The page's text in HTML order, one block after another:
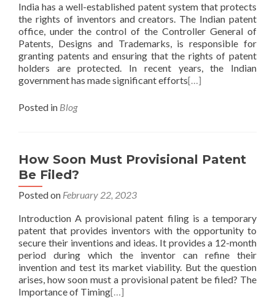
India has a well-established patent system that protects
the rights of inventors and creators. The Indian patent
office, under the control of the Controller General of
Patents, Designs and Trademarks, is responsible for
granting patents and ensuring that the rights of patent
holders are protected. In recent years, the Indian
government has made significant efforts[…]
Posted in Blog
How Soon Must Provisional Patent
Be Filed?
Posted on February 22, 2023
Introduction A provisional patent filing is a temporary
patent that provides inventors with the opportunity to
secure their inventions and ideas. It provides a 12-month
period during which the inventor can refine their
invention and test its market viability. But the question
arises, how soon must a provisional patent be filed? The
Importance of Timing[…]